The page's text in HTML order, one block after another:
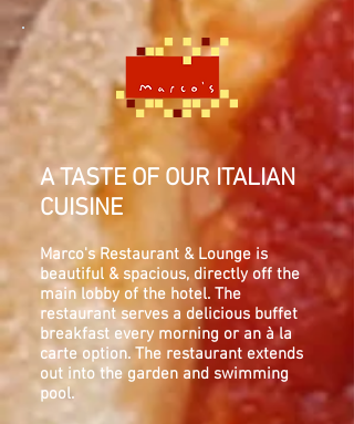
A TASTE OF OUR ITALIAN
CUISINE
Marco's Restaurant & Lounge is
beautiful & spacious, directly off the
main lobby of the hotel. The
restaurant serves a delicious buffet
breakfast every morning or an à la
carte option. The restaurant extends
out into the garden and swimming
pool.